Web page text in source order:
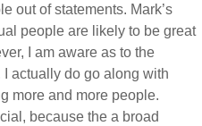
out of statements. Mark’s
people are likely to be great
I am aware as to the
actually do go along with
more and more people.
because the a broad